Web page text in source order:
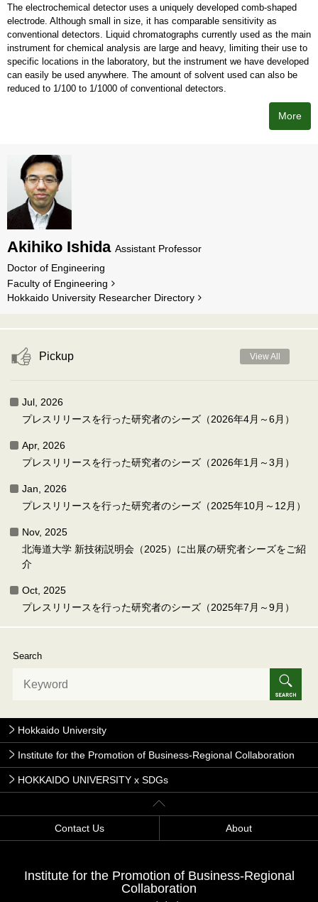
The electrochemical detector uses a uniquely developed comb-shaped
electrode. Although small in size, it has comparable sensitivity as
conventional detectors. Liquid chromatographs currently used as the main
instrument for chemical analysis are large and heavy, limiting their use to
specific locations in the laboratory, but the instrument we have developed
can easily be used anywhere. The amount of solvent used can also be
reduced to 1/100 to 1/1000 of conventional detectors.
More
Akihiko Ishida Assistant Professor
Doctor of Engineering
Faculty of Engineering
Hokkaido University Researcher Directory
Pickup View All
Jul, 2026
プレスリリースを行った研究者のシーズ（2026年4月～6月）
Apr, 2026
プレスリリースを行った研究者のシーズ（2026年1月～3月）
Jan, 2026
プレスリリースを行った研究者のシーズ（2025年10月～12月）
Nov, 2025
北海道大学 新技術説明会（2025）に出展の研究者シーズをご紹
介
Oct, 2025
プレスリリースを行った研究者のシーズ（2025年7月～9月）
Search
Hokkaido University
Institute for the Promotion of Business-Regional Collaboration
HOKKAIDO UNIVERSITY x SDGs
Contact Us About
Institute for the Promotion of Business-Regional
Collaboration